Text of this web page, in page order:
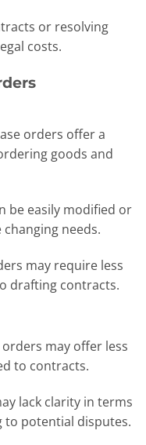
or resolving
costs.
orders offer a
goods and
be easily modified or
needs.
may require less
drafting contracts.
may offer less
to contracts.
lack clarity in terms
to potential disputes.